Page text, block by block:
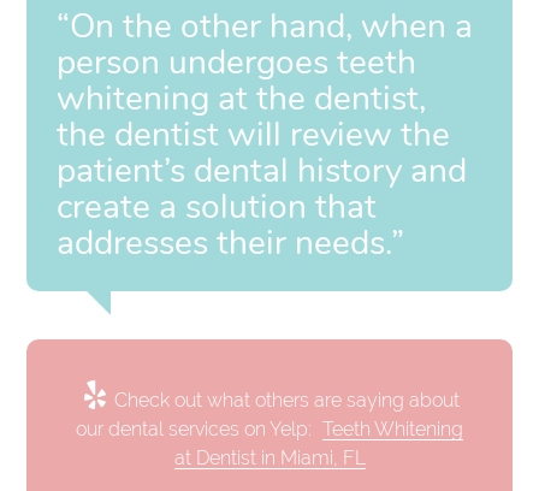
“On the other hand, when a
person undergoes teeth
whitening at the dentist,
the dentist will review the
patient’s dental history and
create a solution that
addresses their needs.”
Check out what others are saying about
our dental services on Yelp: Teeth Whitening
at Dentist in Miami, FL